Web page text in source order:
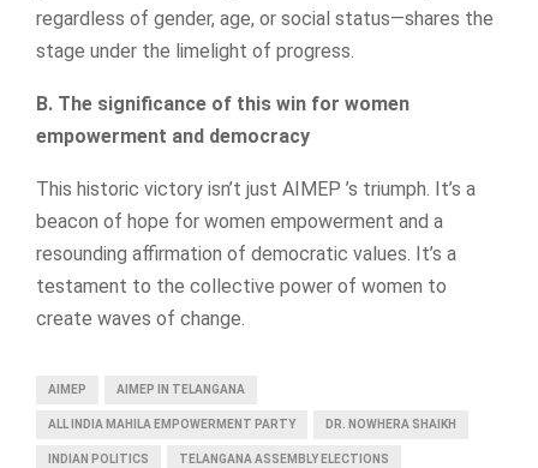
regardless of gender, age, or social status—shares the
stage under the limelight of progress.
B. The significance of this win for women
empowerment and democracy
This historic victory isn’t just AIMEP ’s triumph. It’s a
beacon of hope for women empowerment and a
resounding affirmation of democratic values. It’s a
testament to the collective power of women to
create waves of change.
AIMEP AIMEP IN TELANGANA
ALL INDIA MAHILA EMPOWERMENT PARTY DR. NOWHERA SHAIKH
INDIAN POLITICS TELANGANA ASSEMBLY ELECTIONS